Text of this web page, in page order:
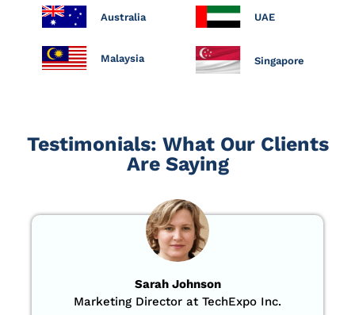
Australia UAE
Malaysia Singapore
Testimonials: What Our Clients
Are Saying
Sarah Johnson
Marketing Director at TechExpo Inc.